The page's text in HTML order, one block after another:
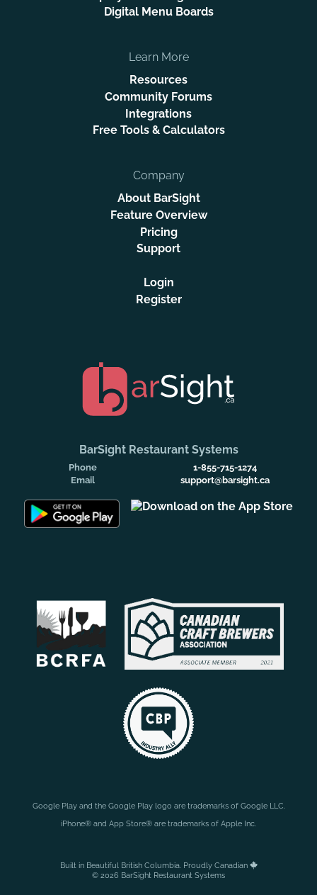
Digital Menu Boards
Learn More
Resources
Community Forums
Integrations
Free Tools & Calculators
Company
About BarSight
Feature Overview
Pricing
Support
Login
Register
BarSight Restaurant Systems
Phone
1-855-715-1274
Email
support@barsight.ca
Google Play and the Google Play logo are trademarks of Google LLC.
iPhone® and App Store® are trademarks of Apple Inc.
Built in Beautiful British Columbia. Proudly Canadian
© 2026 BarSight Restaurant Systems